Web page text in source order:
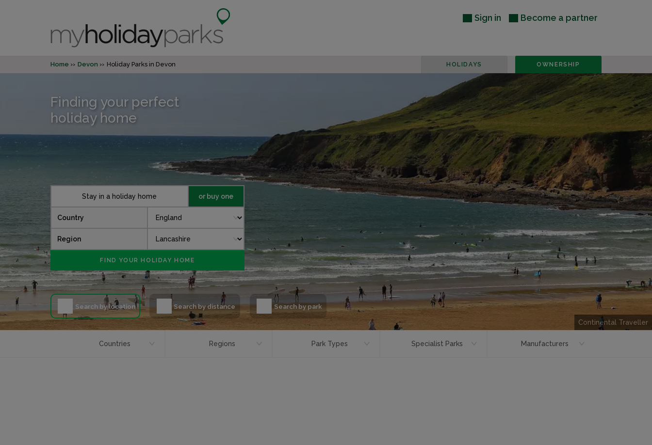
Sign in Become a partner
Home Devon Holiday Parks in Devon HOLIDAYS OWNERSHIP
Finding your perfect
holiday home
Continental Traveller
Stay in a holiday home or buy one
Country
Region
Search by location Search by distance Search by park
Countries Regions Park Types Specialist Parks Manufacturers